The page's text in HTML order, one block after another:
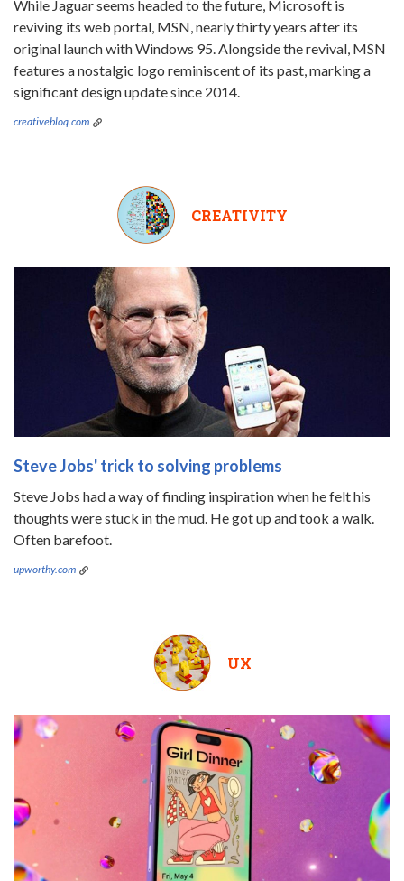
While Jaguar seems headed to the future, Microsoft is
reviving its web portal, MSN, nearly thirty years after its
original launch with Windows 95. Alongside the revival, MSN
features a nostalgic logo reminiscent of its past, marking a
significant design update since 2014.
creativebloq.com
CREATIVITY
Steve Jobs' trick to solving problems
Steve Jobs had a way of finding inspiration when he felt his
thoughts were stuck in the mud. He got up and took a walk.
Often barefoot.
upworthy.com
UX